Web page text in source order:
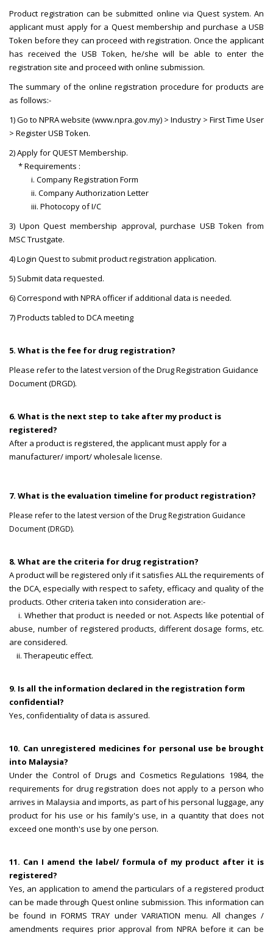
Product registration can be submitted online via Quest system. An
applicant must apply for a Quest membership and purchase a USB
Token before they can proceed with registration. Once the applicant
has received the USB Token, he/she will be able to enter the
registration site and proceed with online submission.
The summary of the online registration procedure for products are
as follows:-
1) Go to NPRA website (www.npra.gov.my) > Industry > First Time User
> Register USB Token.
2) Apply for QUEST Membership.
* Requirements :
i. Company Registration Form
ii. Company Authorization Letter
iii. Photocopy of I/C
3) Upon Quest membership approval, purchase USB Token from
MSC Trustgate.
4) Login Quest to submit product registration application.
5) Submit data requested.
6) Correspond with NPRA officer if additional data is needed.
7) Products tabled to DCA meeting
5. What is the fee for drug registration?
Please refer to the latest version of the Drug Registration Guidance
Document (DRGD).
6. What is the next step to take after my product is
registered?
After a product is registered, the applicant must apply for a
manufacturer/ import/ wholesale license.
7. What is the evaluation timeline for product registration?
Please refer to the latest version of the Drug Registration Guidance
Document (DRGD).
8. What are the criteria for drug registration?
A product will be registered only if it satisfies ALL the requirements of
the DCA, especially with respect to safety, efficacy and quality of the
products. Other criteria taken into consideration are:-
i. Whether that product is needed or not. Aspects like potential of
abuse, number of registered products, different dosage forms, etc.
are considered.
ii. Therapeutic effect.
9. Is all the information declared in the registration form
confidential?
Yes, confidentiality of data is assured.
10. Can unregistered medicines for personal use be brought
into Malaysia?
Under the Control of Drugs and Cosmetics Regulations 1984, the
requirements for drug registration does not apply to a person who
arrives in Malaysia and imports, as part of his personal luggage, any
product for his use or his family's use, in a quantity that does not
exceed one month's use by one person.
11. Can I amend the label/ formula of my product after it is
registered?
Yes, an application to amend the particulars of a registered product
can be made through Quest online submission. This information can
be found in FORMS TRAY under VARIATION menu. All changes /
amendments requires prior approval from NPRA before it can be